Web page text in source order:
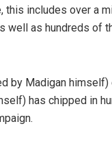
this includes over a
well as hundreds of
by Madigan
has chipped in